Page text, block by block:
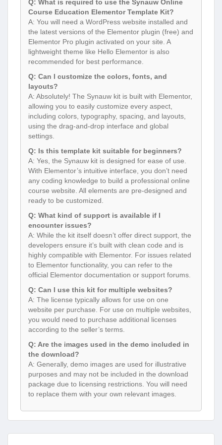
Q: What is required to use the Synauw Online
Course Education Elementor Template Kit?
A: You will need a WordPress website installed and
the latest versions of the Elementor plugin (free) and
Elementor Pro plugin activated on your site. A
lightweight theme like Hello Elementor is also
recommended for best performance.
Q: Can I customize the colors, fonts, and
layouts?
A: Absolutely! The Synauw kit is built with Elementor,
allowing you to easily customize every aspect,
including colors, typography, spacing, and layouts,
using the drag-and-drop interface and global
settings.
Q: Is this template kit suitable for beginners?
A: Yes, the Synauw kit is designed for ease of use.
With Elementor’s intuitive interface, you don’t need
any coding knowledge to build a professional online
course website. All elements are pre-designed and
ready to be customized.
Q: What kind of support is available if I
encounter issues?
A: While the kit itself doesn’t offer direct support, the
developers ensure it’s built with clean code and is
highly compatible with Elementor. For issues related
to Elementor functionality, you can refer to the
official Elementor documentation or support forums.
Q: Can I use this kit for multiple websites?
A: The license typically allows for use on one
website per purchase. For use on multiple websites,
you would need to purchase additional licenses
according to the seller’s terms.
Q: Are the images used in the demo included in
the download?
A: Generally, demo images are used for illustrative
purposes and may not be included in the download
package due to licensing restrictions. You will need
to replace them with your own relevant images.